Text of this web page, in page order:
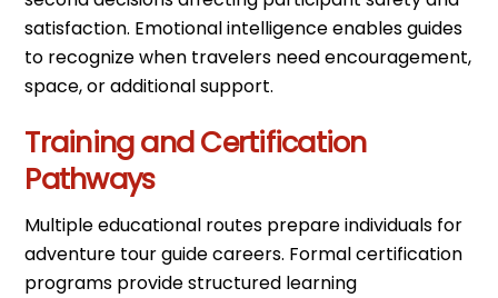
satisfaction. Emotional intelligence enables guides
to recognize when travelers need encouragement,
space, or additional support.
Training and Certification
Pathways
Multiple educational routes prepare individuals for
adventure tour guide careers. Formal certification
programs provide structured learning